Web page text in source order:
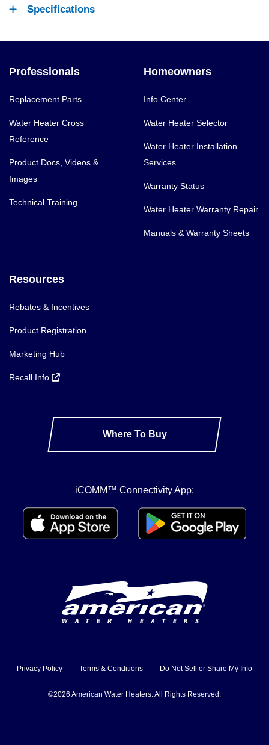
Specifications
Professionals
Replacement Parts
Water Heater Cross
Reference
Product Docs, Videos &
Images
Technical Training
Homeowners
Info Center
Water Heater Selector
Water Heater Installation
Services
Warranty Status
Water Heater Warranty Repair
Manuals & Warranty Sheets
Resources
Rebates & Incentives
Product Registration
Marketing Hub
Recall Info
Where To Buy
iCOMM™ Connectivity App:
Privacy Policy Terms & Conditions Do Not Sell or Share My Info
©2026 American Water Heaters. All Rights Reserved.